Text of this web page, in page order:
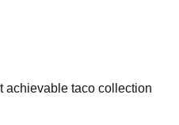
achievable taco collection